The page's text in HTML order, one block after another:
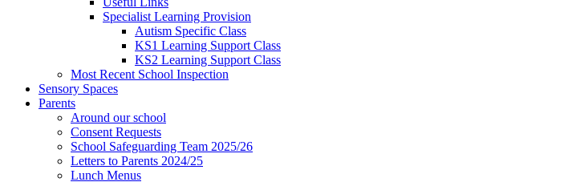
Specialist Learning Provision
Autism Specific Class
KS1 Learning Support Class
KS2 Learning Support Class
Most Recent School Inspection
Sensory Spaces
Parents
Around our school
Consent Requests
School Safeguarding Team 2025/26
Letters to Parents 2024/25
Lunch Menus